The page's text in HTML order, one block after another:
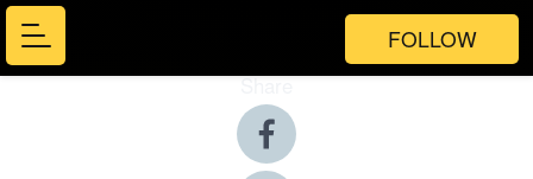
FOLLOW
Share